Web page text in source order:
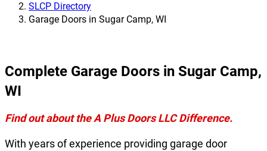
SLCP Directory
Garage Doors in Sugar Camp, WI
Complete Garage Doors in Sugar Camp,
WI
Find out about the A Plus Doors LLC Difference.
With years of experience providing garage door